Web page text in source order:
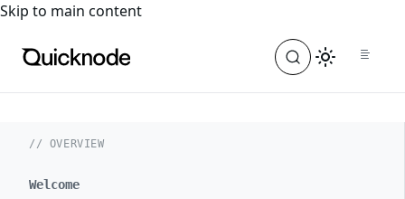
For the complete documentation index, see
Skip to main content
// OVERVIEW
Welcome